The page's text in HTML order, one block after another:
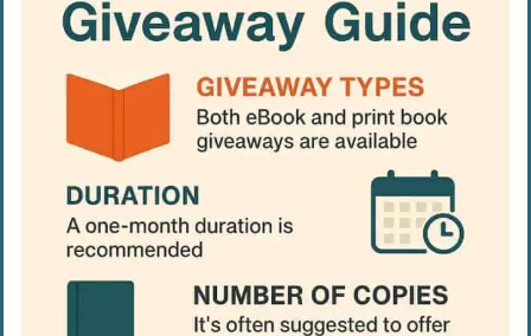
Common Mistakes to Avoid in Goodreads
Giveaways
How Will Goodreads Giveaways Evolve in
People Also Ask
How can a Goodreads giveaway help my
ad campaign?
What mistakes do authors usually make
with Goodreads giveaways?